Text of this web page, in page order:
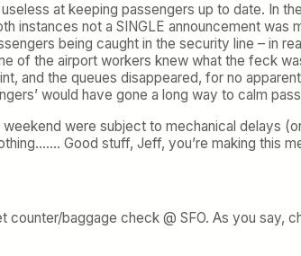
at keeping passengers up to date. In
instances not a SINGLE announcement
being caught in the security line – in
of the airport workers knew what the feck
and the queues disappeared, for no
would have gone a long way to calm
were subject to mechanical delays
Good stuff, Jeff, you’re making this
counter/baggage check @ SFO. As you say,